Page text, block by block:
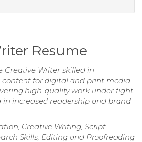
Resume
Creative Writer skilled in
for digital and print media.
high-quality work under tight
in increased readership and brand
Creative Writing, Script
Skills, Editing and Proofreading